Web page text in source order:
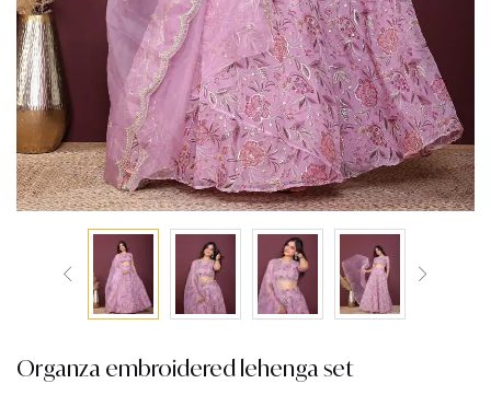
Organza embroidered lehenga set